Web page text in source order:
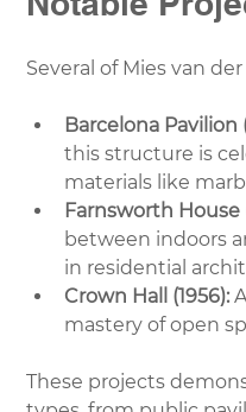
Several of Mies van
Barcelona Pavilion
this structure is
materials like
Farnsworth House
between indoors
in residential
Crown Hall (1956):
mastery of open
These projects